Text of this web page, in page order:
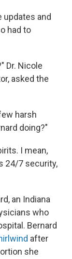
updates and
had to
Dr. Nicole
asked the
harsh
doing?"
I mean,
24/7 security,
an Indiana
who
Bernard
after
she